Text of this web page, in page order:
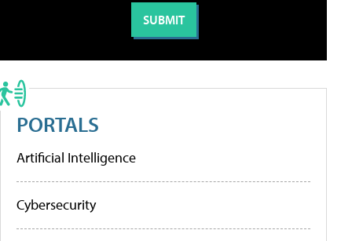
PORTALS
Artificial Intelligence
Cybersecurity